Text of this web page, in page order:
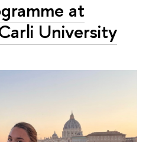
at
University